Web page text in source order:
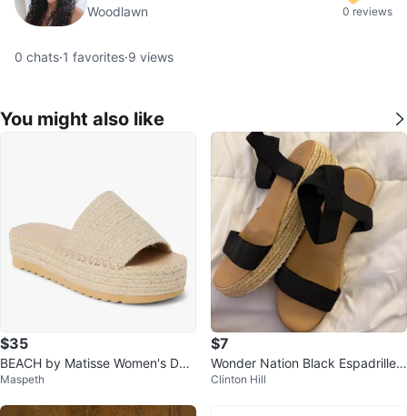
Woodlawn 0 reviews
0 chats·1 favorites·9 views
You might also like
$35
BEACH by Matisse Women's Del
Mar Platform Casual Sandals
Maspeth
$7
Wonder Nation Black Espadrille
Wedge Sandals
Clinton Hill